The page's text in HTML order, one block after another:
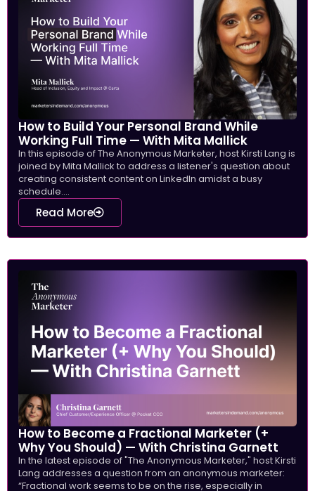
How to Build Your Personal Brand While
Working Full Time — With Mita Mallick
In this episode of The Anonymous Marketer, host Kirsti Lang is
joined by Mita Mallick to address a listener's question about
creating consistent content on LinkedIn amidst a busy
schedule....
Read More
How to Become a Fractional Marketer (+
Why You Should) — With Christina Garnett
In the latest episode of "The Anonymous Marketer," host Kirsti
Lang addresses a question from an anonymous marketer:
“Fractional work seems to be on the rise, especially in